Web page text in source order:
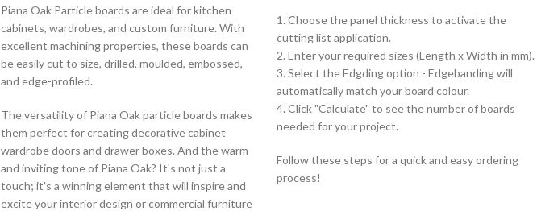
Piana Oak Particle boards are ideal for kitchen
cabinets, wardrobes, and custom furniture. With
excellent machining properties, these boards can
be easily cut to size, drilled, moulded, embossed,
and edge-profiled.
The versatility of Piana Oak particle boards makes
them perfect for creating decorative cabinet
wardrobe doors and drawer boxes. And the warm
and inviting tone of Piana Oak? It's not just a
touch; it's a winning element that will inspire and
excite your interior design or commercial furniture
1. Choose the panel thickness to activate the
cutting list application.
2. Enter your required sizes (Length x Width in mm).
3. Select the Edgding option - Edgebanding will
automatically match your board colour.
4. Click "Calculate" to see the number of boards
needed for your project.
Follow these steps for a quick and easy ordering
process!